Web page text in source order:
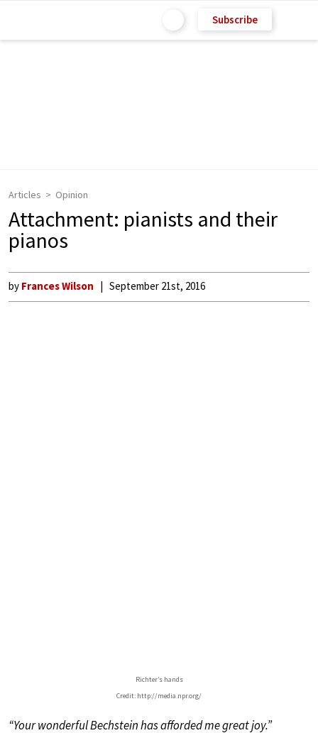
Subscribe
Articles Opinion
Attachment: pianists and their
pianos
by Frances Wilson September 21st, 2016
Richter’s hands
Credit: http://media.npr.org/
“Your wonderful Bechstein has afforded me great joy.”